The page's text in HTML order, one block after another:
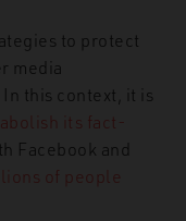
to protect
media
this context, it is
its fact-
Facebook and
of people